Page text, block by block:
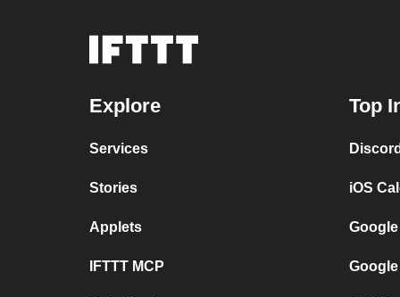
Explore
Services
Stories
Applets
IFTTT MCP
Top
iOS